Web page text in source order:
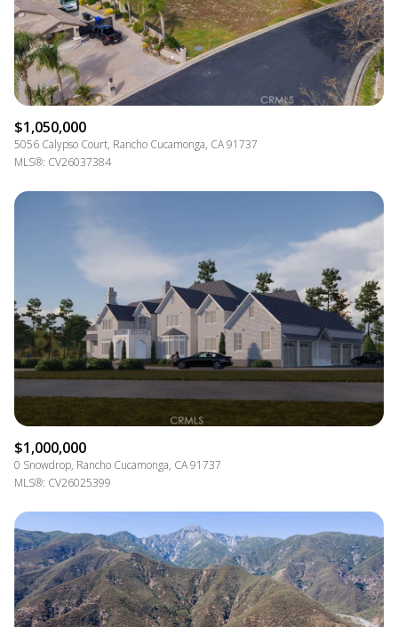
$1,050,000
5056 Calypso Court, Rancho Cucamonga, CA 91737
MLS®: CV26037384
$1,000,000
0 Snowdrop, Rancho Cucamonga, CA 91737
MLS®: CV26025399